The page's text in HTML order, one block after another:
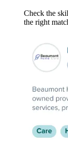
Check the
the right